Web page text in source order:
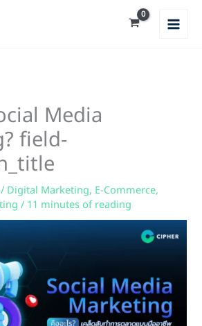
Media
field-
/ Digital Marketing, E-Commerce,
/ 11 minutes of reading